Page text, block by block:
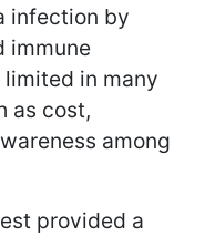
infection by
immune
limited in many
as cost,
among
provided a